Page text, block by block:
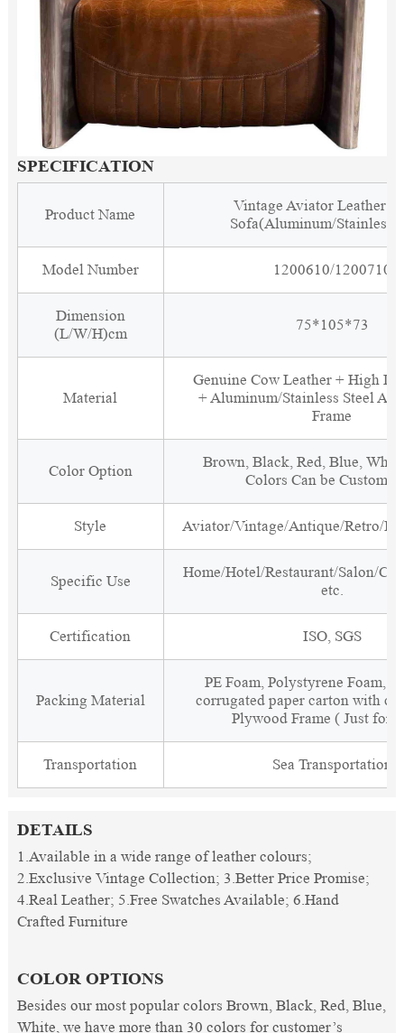
SPECIFICATION
Product Name
Vintage Aviator Leather
Sofa(Aluminum/Stainless
Model Number 1200610/1200710
Dimension
(L/W/H)cm
75*105*73
Material
Genuine Cow Leather + High
+ Aluminum/Stainless Steel
Frame
Color Option
Brown, Black, Red, Blue,
Colors Can be
Style Aviator/Vintage/Antique/Retro/
Specific Use
Home/Hotel/Restaurant/Salon/
etc.
Certification ISO, SGS
Packing Material
PE Foam, Polystyrene Foam,
corrugated paper carton with
Plywood Frame ( Just for
Transportation Sea Transportation
DETAILS
1.Available in a wide range of leather colours;
2.Exclusive Vintage Collection; 3.Better Price Promise;
4.Real Leather; 5.Free Swatches Available; 6.Hand
Crafted Furniture
COLOR OPTIONS
Besides our most popular colors Brown, Black, Red, Blue,
White, we have more than 30 colors for customer’s